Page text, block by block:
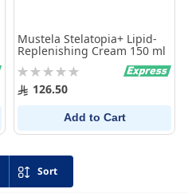
Sort
Mustela Stelatopia+ Lipid-
Replenishing Cream 150 ml
Rating:
0% 126.50
Add to Cart